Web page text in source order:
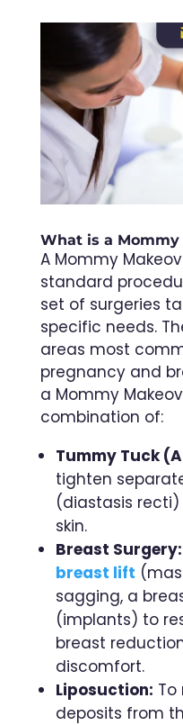
What is a Mommy
A Mommy
standard
set of surgeries
specific needs.
areas most
pregnancy and
a Mommy
combination of:
Tummy Tuck
tighten
(diastasis
skin.
Breast Surgery:
breast lift
sagging, a
(implants) to
breast
discomfort.
Liposuction:
deposits from